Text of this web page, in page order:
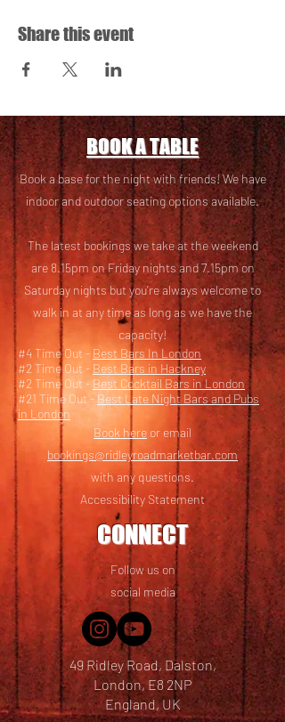
Share this event
BOOK A TABLE
Book a base for the night with friends! We have
indoor and outdoor seating options available.
The latest bookings we take at the weekend
are 8.15pm on Friday nights and 7.15pm on
Saturday nights but you’re always welcome to
walk in at any time as long as we have the
capacity!
#4 Time Out - Best Bars In London
#2 Time Out - Best Bars in Hackney
#2 Time Out -Best Cocktail Bars in London
#21 Time Out - Best Late Night Bars and Pubs
in London
Book here or email
bookings@ridleyroadmarketbar.com
with any questions.
Accessibility Statement
CONNECT
Follow us on
social media
49 Ridley Road, Dalston,
London, E8 2NP
England, UK